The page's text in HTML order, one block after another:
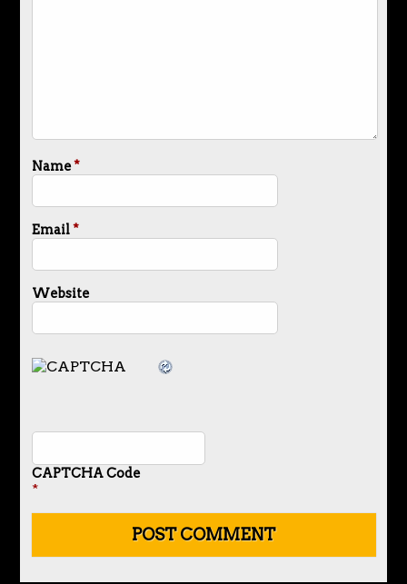
Name*
Email*
Website
CAPTCHA Code
*